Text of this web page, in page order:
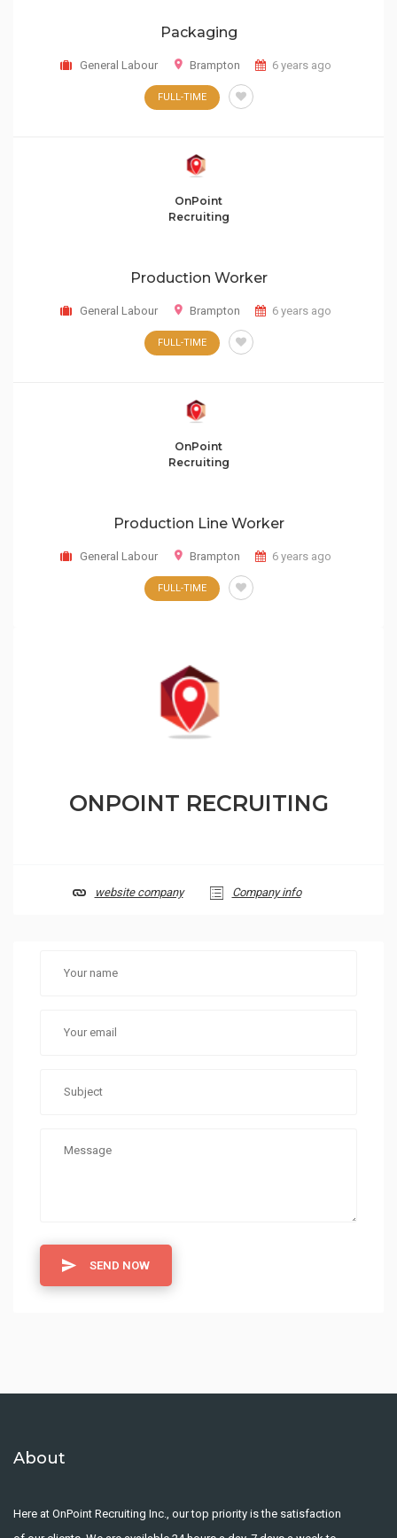
Packaging
General Labour Brampton 6 years ago
FULL-TIME
OnPoint
Recruiting
Production Worker
General Labour Brampton 6 years ago
FULL-TIME
OnPoint
Recruiting
Production Line Worker
General Labour Brampton 6 years ago
FULL-TIME
ONPOINT RECRUITING
website company Company info
SEND NOW
About
Here at OnPoint Recruiting Inc., our top priority is the satisfaction